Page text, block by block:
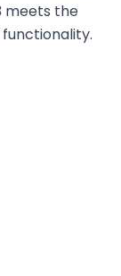
meets the